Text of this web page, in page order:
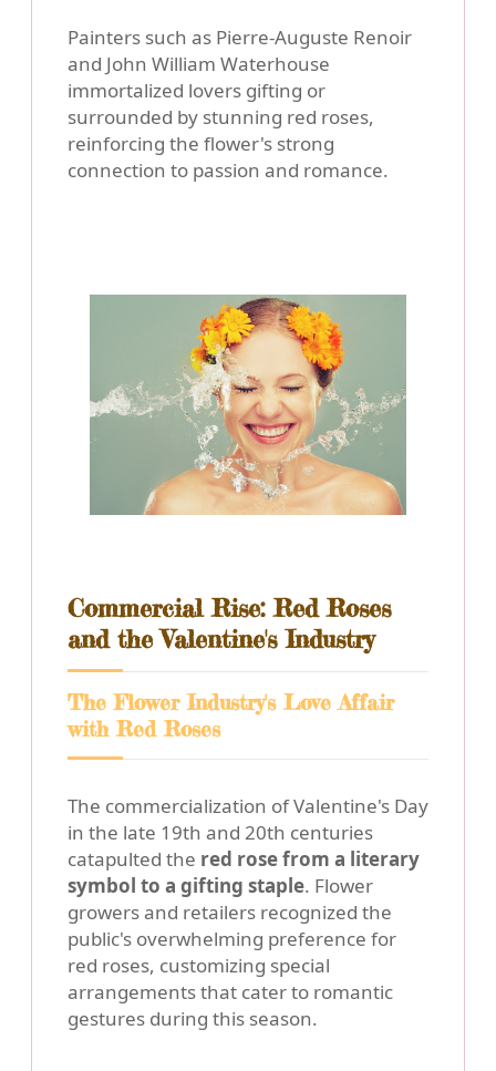
Painters such as Pierre-Auguste Renoir
and John William Waterhouse
immortalized lovers gifting or
surrounded by stunning red roses,
reinforcing the flower's strong
connection to passion and romance.
Commercial Rise: Red Roses
and the Valentine's Industry
The Flower Industry's Love Affair
with Red Roses
The commercialization of Valentine's Day
in the late 19th and 20th centuries
catapulted the red rose from a literary
symbol to a gifting staple. Flower
growers and retailers recognized the
public's overwhelming preference for
red roses, customizing special
arrangements that cater to romantic
gestures during this season.